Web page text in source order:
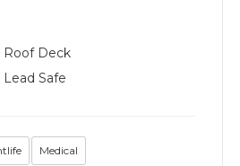
Roof Deck
Lead Safe
Medical